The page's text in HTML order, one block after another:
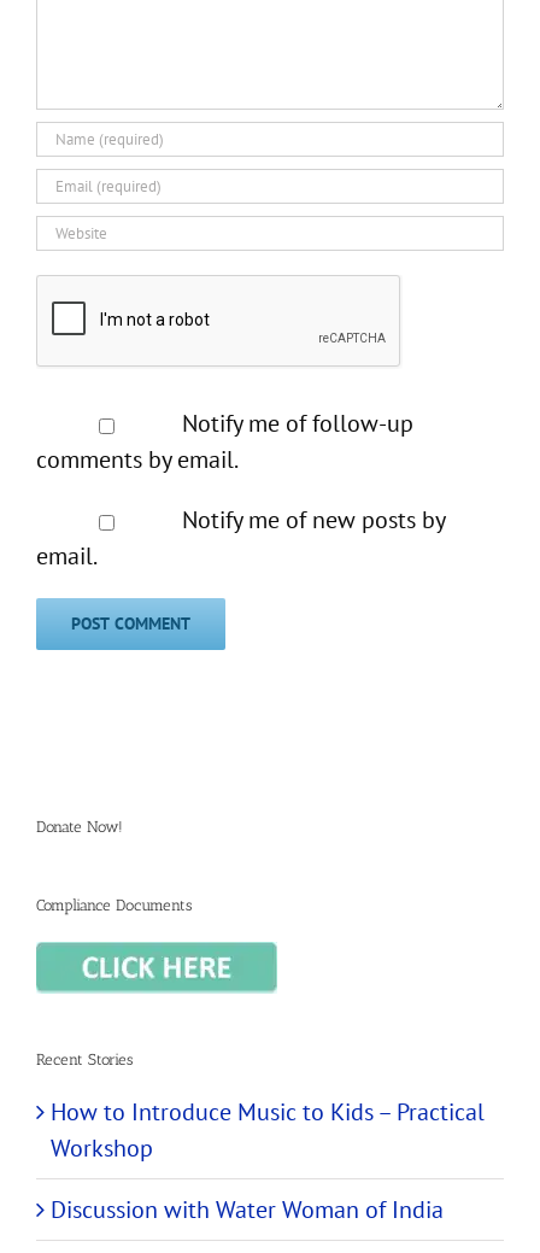
Notify me of follow-up
comments by email.
Notify me of new posts by
email.
Donate Now!
Compliance Documents
Recent Stories
How to Introduce Music to Kids – Practical
Workshop
Discussion with Water Woman of India